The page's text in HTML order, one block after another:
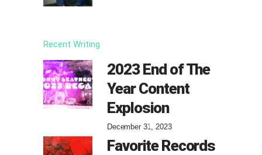
Recent Writing
2023 End of The
Year Content
Explosion
December 31, 2023
Favorite Records